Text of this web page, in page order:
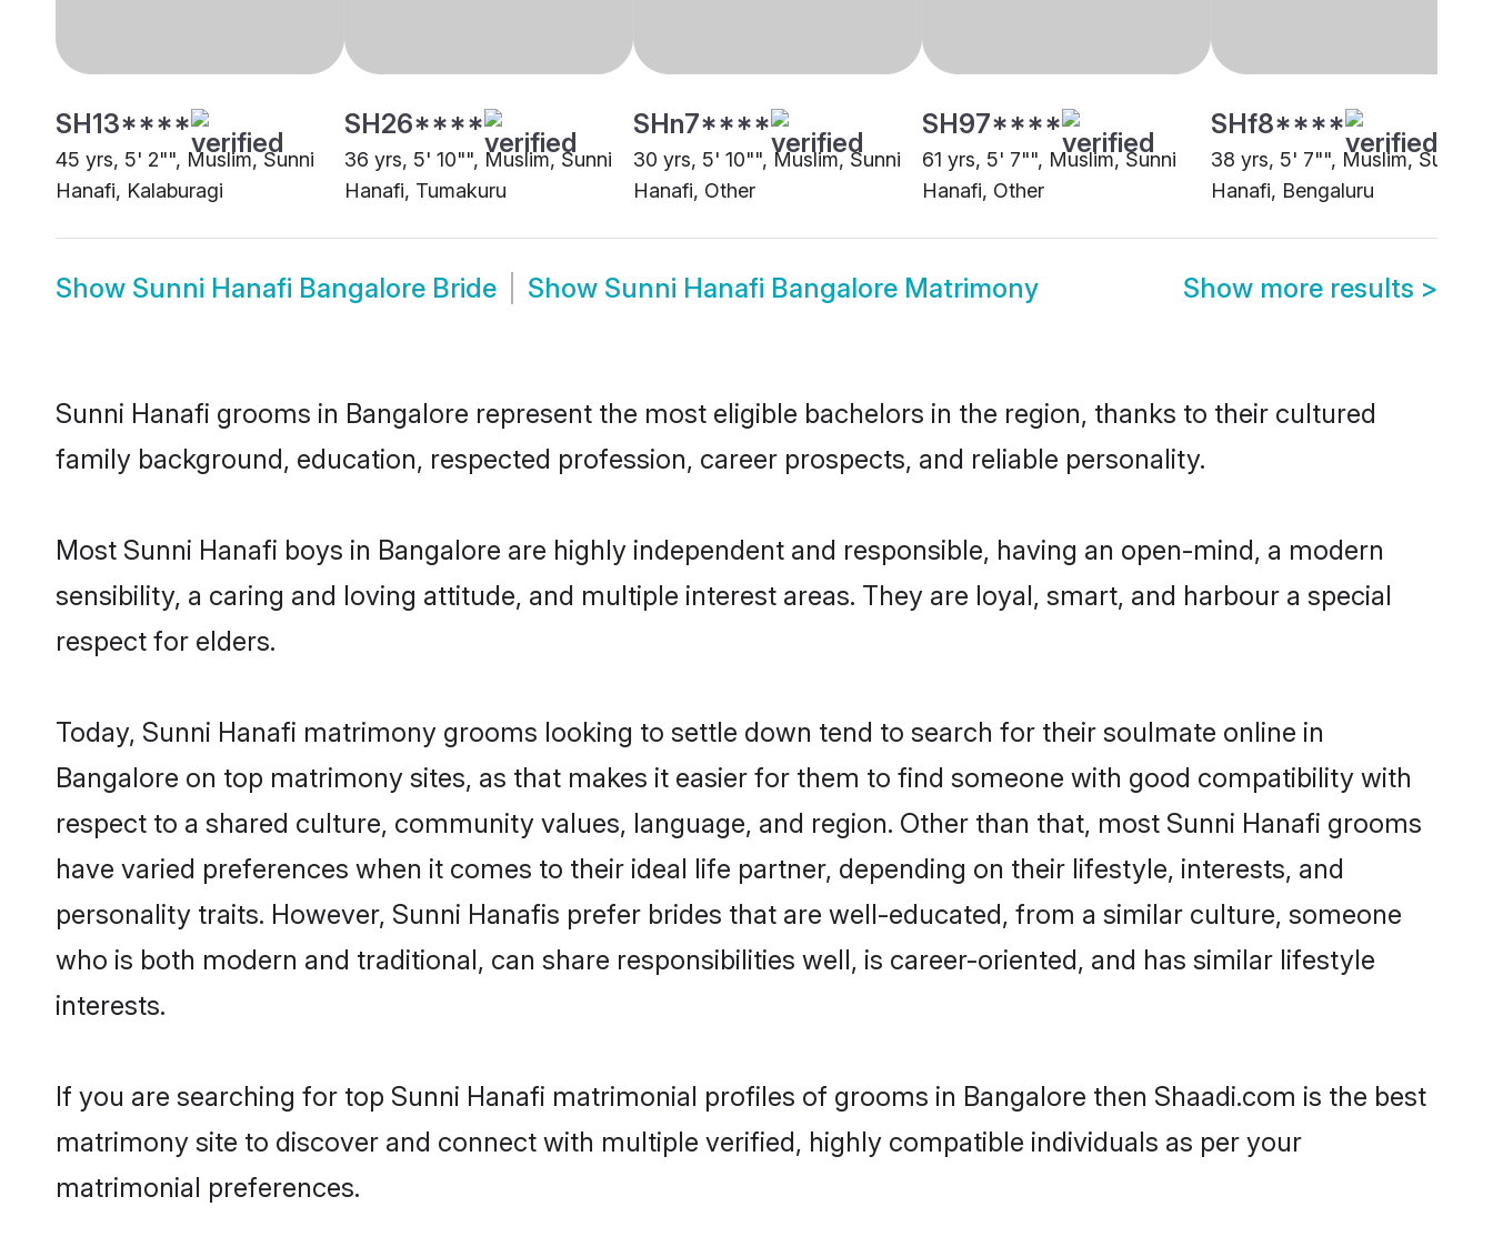
SH13****
45 yrs, 5' 2"", Muslim, Sunni
Hanafi, Kalaburagi
SH26****
36 yrs, 5' 10"", Muslim, Sunni
Hanafi, Tumakuru
SHn7****
30 yrs, 5' 10"", Muslim, Sunni
Hanafi, Other
SH97****
61 yrs, 5' 7"", Muslim, Sunni
Hanafi, Other
SHf8****
38 yrs, 5' 7"", Muslim, Sunni
Hanafi, Bengaluru
Show Sunni Hanafi Bangalore Bride Show Sunni Hanafi Bangalore Matrimony Show more results >
Sunni Hanafi grooms in Bangalore represent the most eligible bachelors in the region, thanks to their cultured
family background, education, respected profession, career prospects, and reliable personality.
Most Sunni Hanafi boys in Bangalore are highly independent and responsible, having an open-mind, a modern
sensibility, a caring and loving attitude, and multiple interest areas. They are loyal, smart, and harbour a special
respect for elders.
Today, Sunni Hanafi matrimony grooms looking to settle down tend to search for their soulmate online in
Bangalore on top matrimony sites, as that makes it easier for them to find someone with good compatibility with
respect to a shared culture, community values, language, and region. Other than that, most Sunni Hanafi grooms
have varied preferences when it comes to their ideal life partner, depending on their lifestyle, interests, and
personality traits. However, Sunni Hanafis prefer brides that are well-educated, from a similar culture, someone
who is both modern and traditional, can share responsibilities well, is career-oriented, and has similar lifestyle
interests.
If you are searching for top Sunni Hanafi matrimonial profiles of grooms in Bangalore then Shaadi.com is the best
matrimony site to discover and connect with multiple verified, highly compatible individuals as per your
matrimonial preferences.